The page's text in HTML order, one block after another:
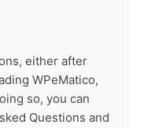
either after
WPeMatico,
so, you can
Questions and